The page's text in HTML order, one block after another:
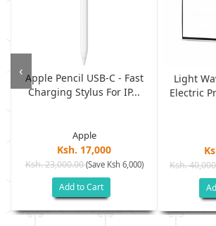
Apple Pencil USB-C - Fast
Charging Stylus For IP...
Apple
Ksh. 17,000
Ksh. 23,000.00(Save Ksh 6,000)
Add to Cart
Light
Electric
Ksh.
‹